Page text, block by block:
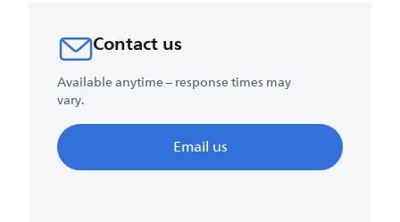
Contact us
Available anytime – response times may
vary.
Email us